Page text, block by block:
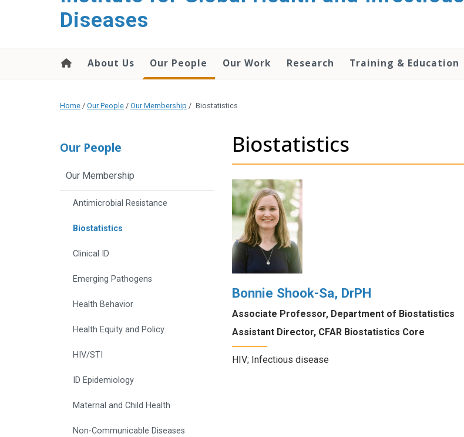
Diseases
About Us Our People Our Work Research Training & Education
Home / Our People / Our Membership / Biostatistics
Biostatistics
Bonnie Shook-Sa, DrPH
Associate Professor, Department of Biostatistics
Assistant Director, CFAR Biostatistics Core
HIV; Infectious disease
Our People
Our Membership
Antimicrobial Resistance
Biostatistics
Clinical ID
Emerging Pathogens
Health Behavior
Health Equity and Policy
HIV/STI
ID Epidemiology
Maternal and Child Health
Non-Communicable Diseases